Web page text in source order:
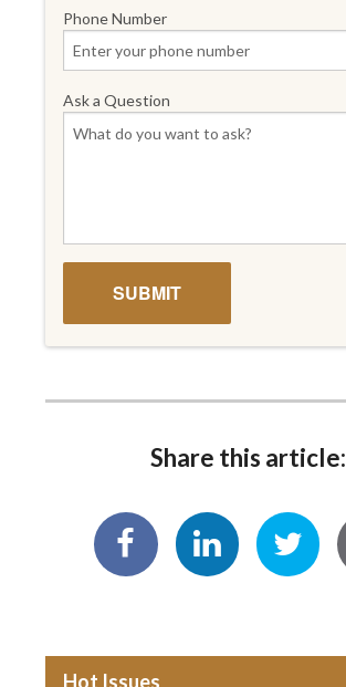
Phone Number
Ask a Question
Share this article:
Hot Issues